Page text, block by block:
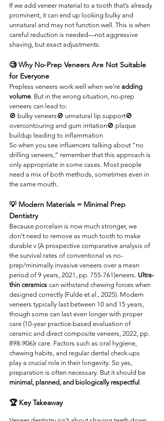
If we add veneer material to a tooth that’s already
prominent, it can end up looking bulky and
unnatural and may not function well. This is when
careful reduction is needed—not aggressive
shaving, but exact adjustments.
🧐 Why No-Prep Veneers Are Not Suitable
for Everyone
Prepless veneers work well when we’re adding
volume. But in the wrong situation, no-prep
veneers can lead to:
🚫 bulky veneers🚫 unnatural lip support🚫
overcontouring and gum irritation🚫 plaque
buildup leading to inflammation
So when you see influencers talking about “no
drilling veneers,” remember that this approach is
only appropriate in some cases. Most people
need a mix of both methods, sometimes even in
the same mouth.
💡 Modern Materials = Minimal Prep
Dentistry
Because porcelain is now much stronger, we
don’t need to remove as much tooth to make
durable v (A prospective comparative analysis of
the survival rates of conventional vs no-
prep/minimally invasive veneers over a mean
period of 9 years, 2021, pp. 755-761)eneers. Ultra-
thin ceramics can withstand chewing forces when
designed correctly (Fulde et al., 2025). Modern
veneers typically last between 10 and 15 years,
though some can last even longer with proper
care (10-year practice-based evaluation of
ceramic and direct composite veneers, 2022, pp.
898-906)r care. Factors such as oral hygiene,
chewing habits, and regular dental check-ups
play a crucial role in their longevity. So yes,
preparation is often necessary. But it should be
minimal, planned, and biologically respectful .
🏆 Key Takeaway